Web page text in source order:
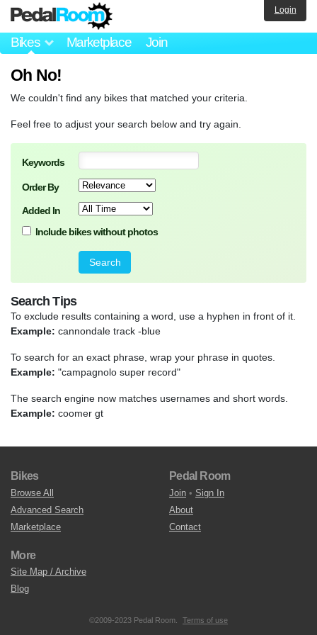
Bikes Marketplace Join
Login
Oh No!
We couldn't find any bikes that matched your criteria.
Feel free to adjust your search below and try again.
Keywords
Order By
Added In
Include bikes without photos
Search Tips
To exclude results containing a word, use a hyphen in front of it.
Example: cannondale track -blue
To search for an exact phrase, wrap your phrase in quotes.
Example: "campagnolo super record"
The search engine now matches usernames and short words.
Example: coomer gt
Bikes
Browse All
Advanced Search
Marketplace
Pedal Room
Join • Sign In
About
Contact
More
Site Map / Archive
Blog
©2009-2023 Pedal Room. Terms of use